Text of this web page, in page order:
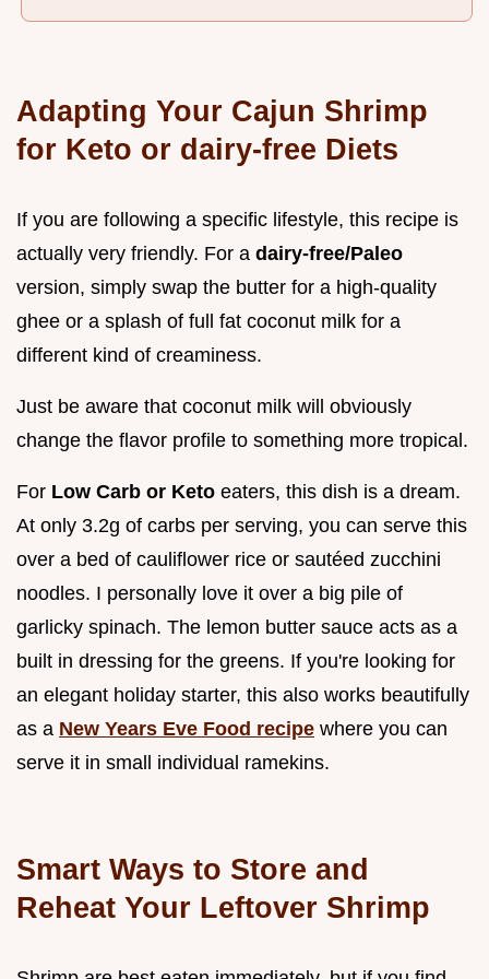
Adapting Your Cajun Shrimp
for Keto or dairy-free Diets
If you are following a specific lifestyle, this recipe is
actually very friendly. For a dairy-free/Paleo
version, simply swap the butter for a high-quality
ghee or a splash of full fat coconut milk for a
different kind of creaminess.
Just be aware that coconut milk will obviously
change the flavor profile to something more tropical.
For Low Carb or Keto eaters, this dish is a dream.
At only 3.2g of carbs per serving, you can serve this
over a bed of cauliflower rice or sautéed zucchini
noodles. I personally love it over a big pile of
garlicky spinach. The lemon butter sauce acts as a
built in dressing for the greens. If you're looking for
an elegant holiday starter, this also works beautifully
as a New Years Eve Food recipe where you can
serve it in small individual ramekins.
Smart Ways to Store and
Reheat Your Leftover Shrimp